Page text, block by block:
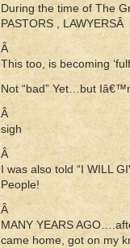
During the time of The
PASTORS , LAWYERSÂ
Â
This too, is becoming
Not “bad” Yet…but
Â
sigh
Â
I was also told “I WILL
People!
Â
MANY YEARS
came home, got on my